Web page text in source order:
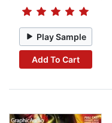
Play Sample
Add To Cart